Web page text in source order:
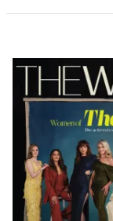
Latest
Magazine
Issue